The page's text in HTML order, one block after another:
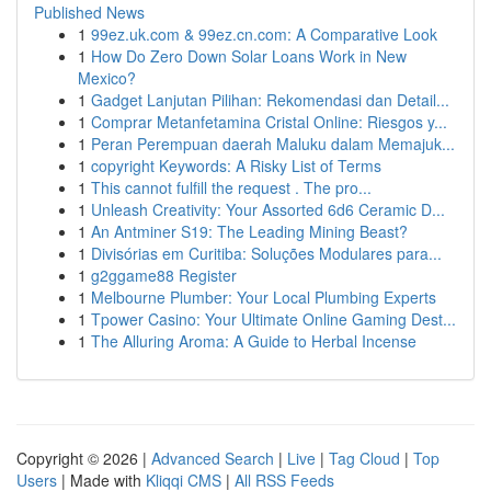
Published News
1 99ez.uk.com & 99ez.cn.com: A Comparative Look
1 How Do Zero Down Solar Loans Work in New
Mexico?
1 Gadget Lanjutan Pilihan: Rekomendasi dan Detail...
1 Comprar Metanfetamina Cristal Online: Riesgos y...
1 Peran Perempuan daerah Maluku dalam Memajuk...
1 copyright Keywords: A Risky List of Terms
1 This cannot fulfill the request . The pro...
1 Unleash Creativity: Your Assorted 6d6 Ceramic D...
1 An Antminer S19: The Leading Mining Beast?
1 Divisórias em Curitiba: Soluções Modulares para...
1 g2ggame88 Register
1 Melbourne Plumber: Your Local Plumbing Experts
1 Tpower Casino: Your Ultimate Online Gaming Dest...
1 The Alluring Aroma: A Guide to Herbal Incense
Copyright © 2026 | Advanced Search | Live | Tag Cloud | Top
Users | Made with Kliqqi CMS | All RSS Feeds